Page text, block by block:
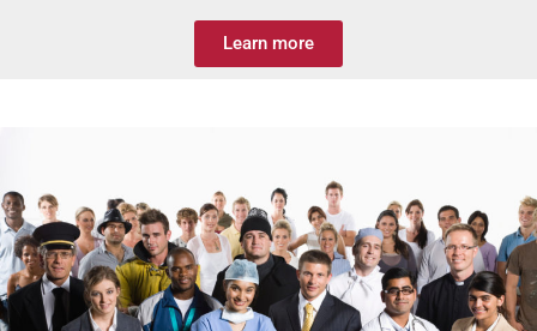
Learn more